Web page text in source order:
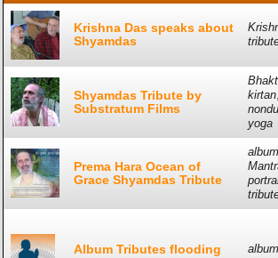
Krishna Das speaks about
Shyamdas
Shyamdas Tribute by
Substratum Films
kirtan
yoga
Prema Hara Ocean of
Grace Shyamdas Tribute
album
Album Tributes flooding
album